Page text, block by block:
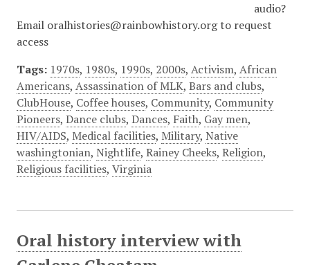
audio?
Email oralhistories@rainbowhistory.org to request
access
Tags: 1970s, 1980s, 1990s, 2000s, Activism, African
Americans, Assassination of MLK, Bars and clubs,
ClubHouse, Coffee houses, Community, Community
Pioneers, Dance clubs, Dances, Faith, Gay men,
HIV/AIDS, Medical facilities, Military, Native
washingtonian, Nightlife, Rainey Cheeks, Religion,
Religious facilities, Virginia
Oral history interview with